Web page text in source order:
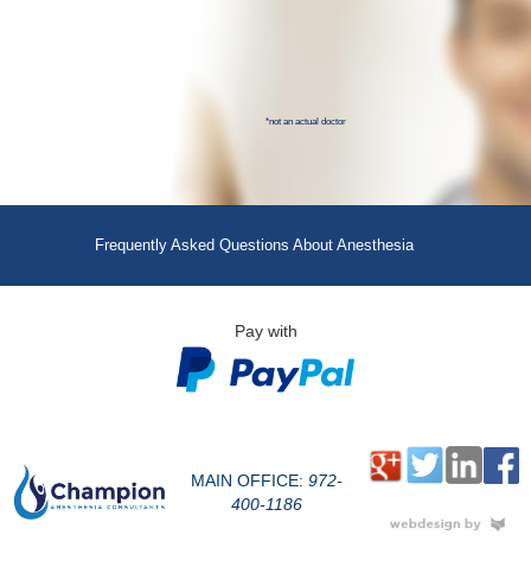
*not an actual doctor
Frequently Asked Questions About Anesthesia
Pay with
MAIN OFFICE: 972-
400-1186